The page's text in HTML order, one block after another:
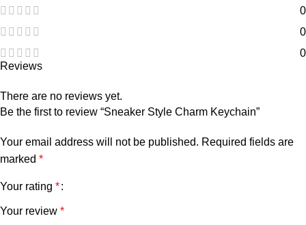
0
0
0
Reviews
There are no reviews yet.
Be the first to review “Sneaker Style Charm Keychain”
Your email address will not be published. Required fields are
marked *
Your rating *
Your review *